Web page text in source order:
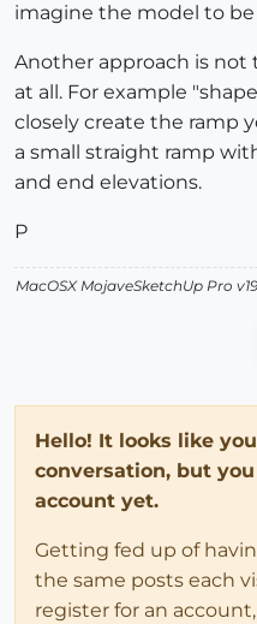
imagine the model to
Another approach is
at all. For example
closely create the ramp
a small straight ramp
and end elevations.
P
MacOSX MojaveSketchUp Pro
Hello! It looks like
conversation, but
account yet.
Getting fed up of
the same posts each
register for an